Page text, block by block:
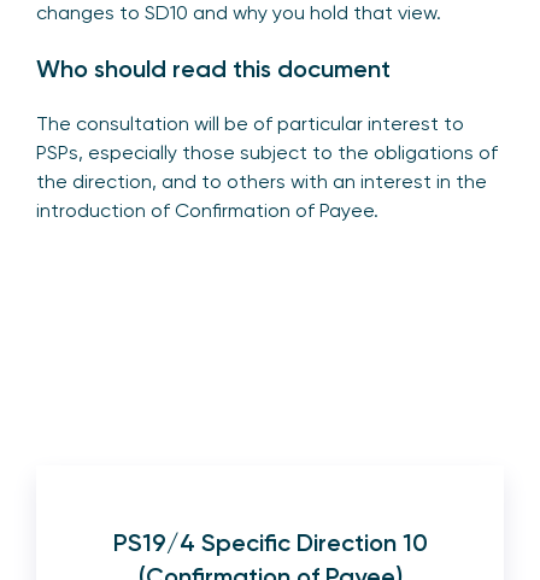
changes to SD10 and why you hold that view.
Who should read this document
The consultation will be of particular interest to
PSPs, especially those subject to the obligations of
the direction, and to others with an interest in the
introduction of Confirmation of Payee.
PS19/4 Specific Direction 10